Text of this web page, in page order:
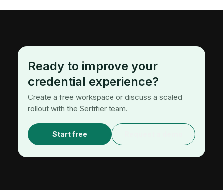
Ready to improve your
credential experience?
Create a free workspace or discuss a scaled
rollout with the Sertifier team.
Start free